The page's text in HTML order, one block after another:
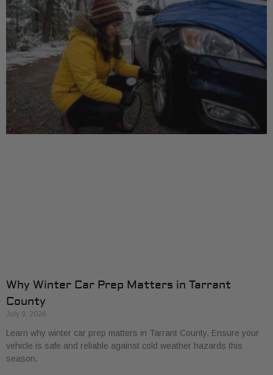
Why Winter Car Prep Matters in Tarrant
County
July 9, 2026
Learn why winter car prep matters in Tarrant County. Ensure your
vehicle is safe and reliable against cold weather hazards this
season.